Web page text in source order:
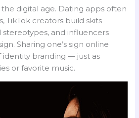
digital age. Dating apps often
TikTok creators build skits
and influencers
Sharing one’s sign online
branding — just as
or favorite music.